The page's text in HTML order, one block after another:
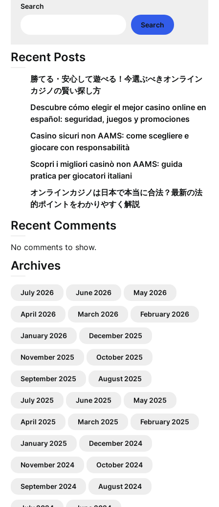
Search
Search
Recent Posts
勝てる・安心して遊べる！今選ぶべきオンライン
カジノの賢い探し方
Descubre cómo elegir el mejor casino online en
español: seguridad, juegos y promociones
Casino sicuri non AAMS: come scegliere e
giocare con responsabilità
Scopri i migliori casinò non AAMS: guida
pratica per giocatori italiani
オンラインカジノは日本で本当に合法？最新の法
的ポイントをわかりやすく解説
Recent Comments
No comments to show.
Archives
July 2026 June 2026 May 2026
April 2026 March 2026 February 2026
January 2026 December 2025
November 2025 October 2025
September 2025 August 2025
July 2025 June 2025 May 2025
April 2025 March 2025 February 2025
January 2025 December 2024
November 2024 October 2024
September 2024 August 2024